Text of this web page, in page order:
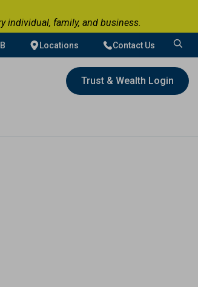
individual, family, and business.
Locations Contact Us
Search
Trust & Wealth Login